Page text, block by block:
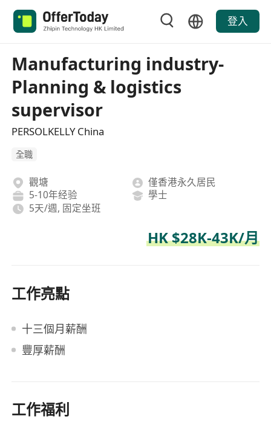
登入
Manufacturing industry-
Planning & logistics
supervisor
PERSOLKELLY China
全職
觀塘
僅香港永久居民
5-10年经验
學士
5天/週, 固定坐班
HK $28K-43K/月
工作亮點
十三個月薪酬
豐厚薪酬
工作福利